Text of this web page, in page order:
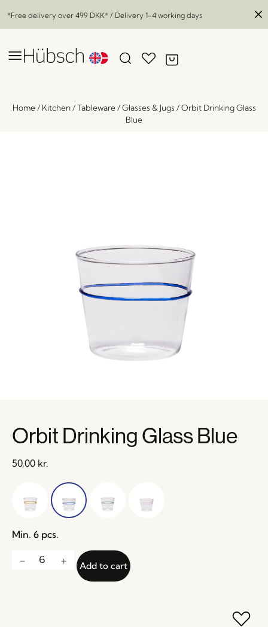
*Free delivery over 499 DKK* / Delivery 1-4 working days
Home/ Kitchen/Tableware/Glasses & Jugs /Orbit Drinking Glass
Blue
Orbit Drinking Glass Blue
50,00 kr.
Min. 6 pcs.
Add to cart